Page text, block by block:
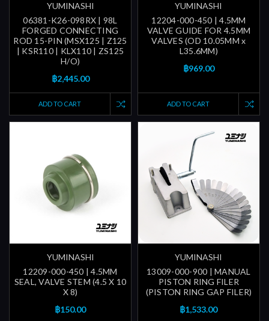
YUMINASHI
06381-K26-098RX | 98L
FORGED CONNECTING
ROD 15-PIN (MSX125 | Z125
| KSR110 | KLX110 | ZS125
H/O)
฿2,445.00
ADD TO CART
YUMINASHI
12204-000-450 | 4.5MM
VALVE GUIDE FOR 4.5MM
VALVES (OD 10.05MM x
L35.6MM)
฿969.00
ADD TO CART
YUMINASHI
12209-000-450 | 4.5MM
SEAL, VALVE STEM (4.5 X 10
X 8)
฿150.00
YUMINASHI
13009-000-900 | MANUAL
PISTON RING FILER
(PISTON RING GAP FILER)
฿1,533.00